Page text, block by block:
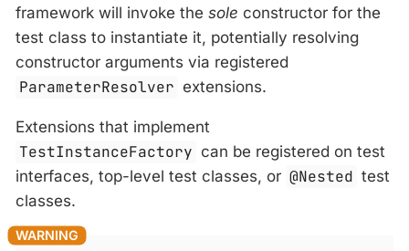
framework will invoke the sole constructor for the
test class to instantiate it, potentially resolving
constructor arguments via registered
ParameterResolver extensions.
Extensions that implement
TestInstanceFactory can be registered on test
interfaces, top-level test classes, or @Nested test
classes.